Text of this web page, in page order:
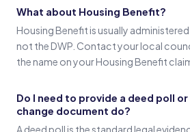
What about Housing Benefit?
Housing Benefit is usually
not the DWP. Contact your local
the name on your Housing Benefit
Do I need to provide a deed poll
change document do?
A deed poll is the standard legal